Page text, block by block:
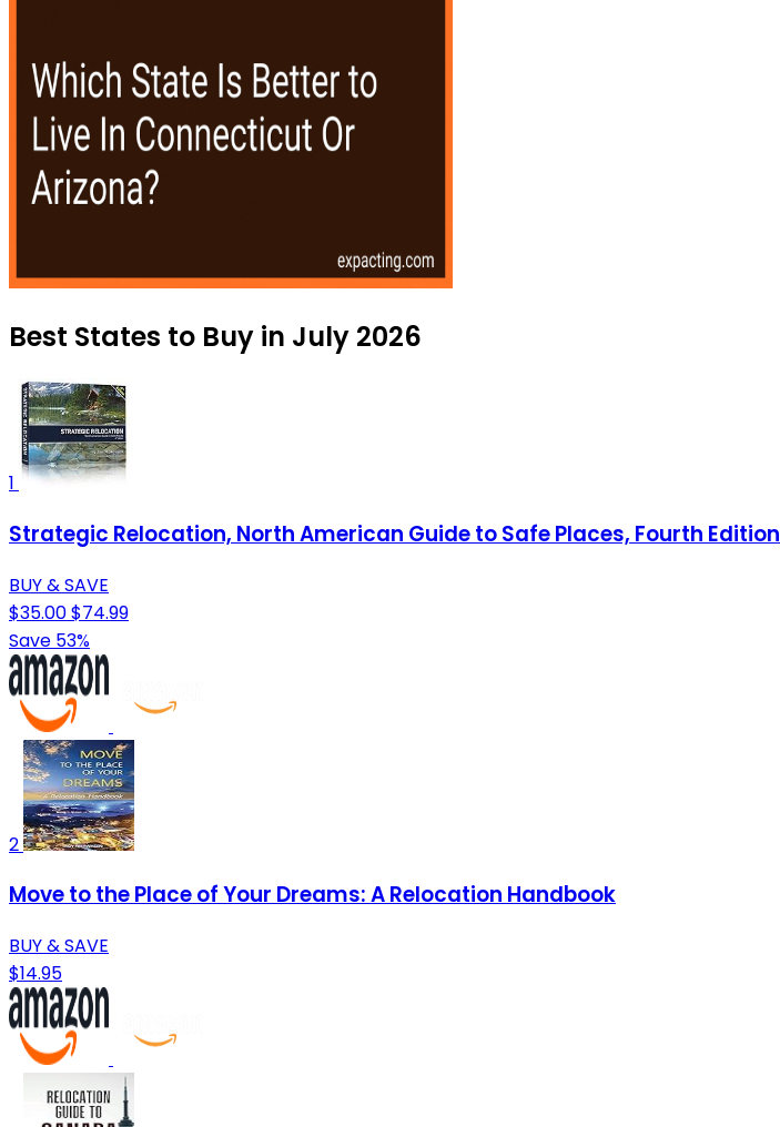
Best States to Buy in July 2026
1
Strategic Relocation, North American Guide to Safe Places, Fourth Edition
BUY & SAVE
$35.00$74.99
Save 53%
2
Move to the Place of Your Dreams: A Relocation Handbook
BUY & SAVE
$14.95